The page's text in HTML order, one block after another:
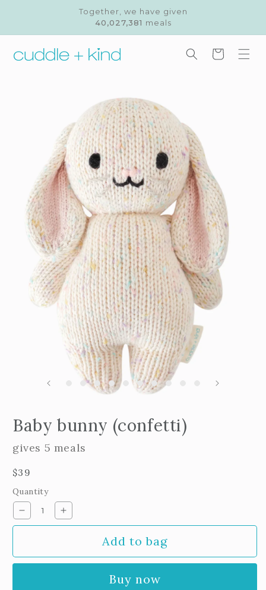
Together, we have given
40,027,381 meals
Cart
Baby bunny (confetti)
gives 5 meals
Regular
price
$39
Quantity
Decrease
quantity
bunny
Increase
quantity
bunny
Add to bag
Buy now